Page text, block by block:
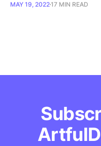
MAY 19, 202217 MIN READ